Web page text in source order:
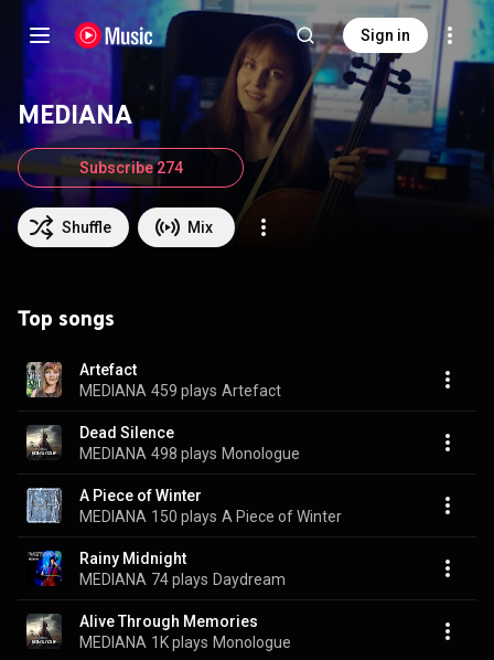
Sign in
MEDIANA
Shuffle Mix
Subscribe 274
Top songs
Artefact
MEDIANA 459 plays Artefact
Dead Silence
MEDIANA 498 plays Monologue
A Piece of Winter
MEDIANA 150 plays A Piece of Winter
Rainy Midnight
MEDIANA 74 plays Daydream
Alive Through Memories
MEDIANA 1K plays Monologue